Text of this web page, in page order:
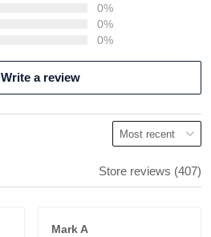
0%
0%
0%
Write a review
Store reviews (407)
Mark A